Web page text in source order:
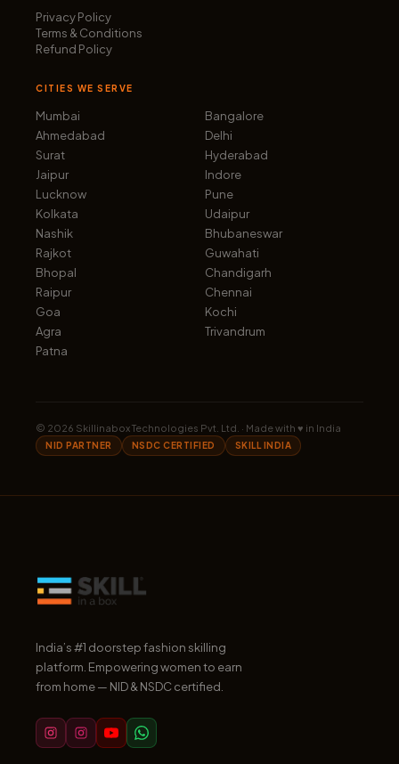
Privacy Policy
Terms & Conditions
Refund Policy
CITIES WE SERVE
Mumbai
Ahmedabad
Surat
Jaipur
Lucknow
Kolkata
Nashik
Rajkot
Bhopal
Raipur
Goa
Agra
Patna
Bangalore
Delhi
Hyderabad
Indore
Pune
Udaipur
Bhubaneswar
Guwahati
Chandigarh
Chennai
Kochi
Trivandrum
© 2026 Skillinabox Technologies Pvt. Ltd. · Made with ♥ in India
NID PARTNER NSDC CERTIFIED SKILL INDIA
India’s #1 doorstep fashion skilling
platform. Empowering women to earn
from home — NID & NSDC certified.